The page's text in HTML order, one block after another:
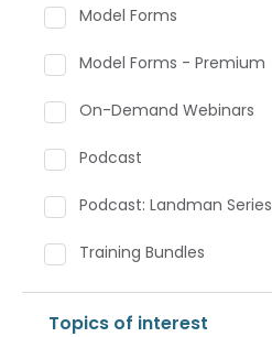
Model Forms
Model Forms - Premium
On-Demand Webinars
Podcast
Podcast: Landman Series
Training Bundles
Topics of interest